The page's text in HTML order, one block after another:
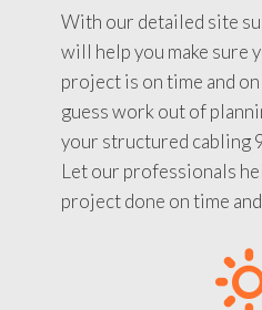
With our detailed site
will help you make sure
project is on time and
guess work out of
your structured cabling
Let our professionals
project done on time